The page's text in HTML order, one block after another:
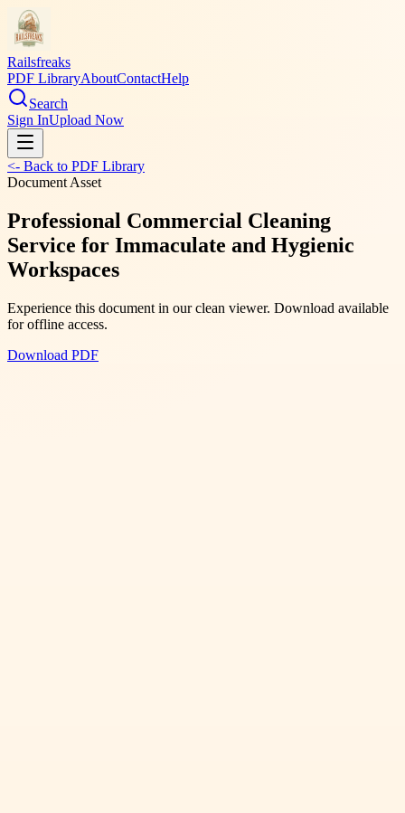
Railsfreaks
PDF LibraryAboutContactHelp
Search
Sign InUpload Now
<- Back to PDF Library
Document Asset
Professional Commercial Cleaning
Service for Immaculate and Hygienic
Workspaces
Experience this document in our clean viewer. Download available
for offline access.
Download PDF